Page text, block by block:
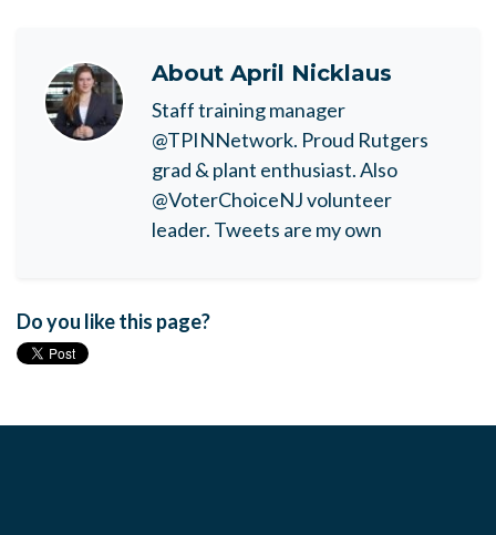
About April Nicklaus
Staff training manager
@TPINNetwork. Proud Rutgers
grad & plant enthusiast. Also
@VoterChoiceNJ volunteer
leader. Tweets are my own
Do you like this page?